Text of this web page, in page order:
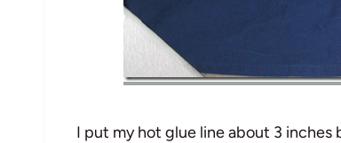
I put my hot glue line about 3